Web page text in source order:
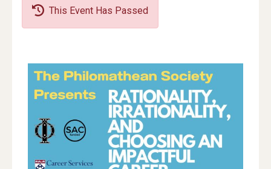
This Event Has Passed
Event
Description